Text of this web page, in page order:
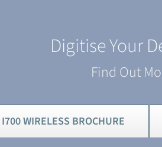
Digitise Your
Find Out
WIRELESS BROCHURE